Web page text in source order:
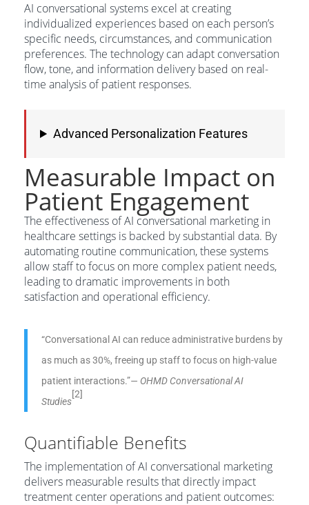
AI conversational systems excel at creating
individualized experiences based on each person’s
specific needs, circumstances, and communication
preferences. The technology can adapt conversation
flow, tone, and information delivery based on real-
time analysis of patient responses.
Advanced Personalization Features
Measurable Impact on
Patient Engagement
The effectiveness of AI conversational marketing in
healthcare settings is backed by substantial data. By
automating routine communication, these systems
allow staff to focus on more complex patient needs,
leading to dramatic improvements in both
satisfaction and operational efficiency.
“Conversational AI can reduce administrative burdens by
as much as 30%, freeing up staff to focus on high-value
patient interactions.”— OHMD Conversational AI
Studies
[2]
Quantifiable Benefits
The implementation of AI conversational marketing
delivers measurable results that directly impact
treatment center operations and patient outcomes: